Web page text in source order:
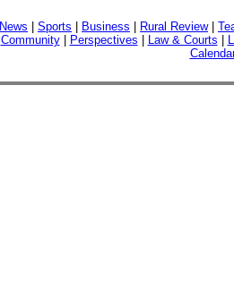
News Sports Business Rural Review|
Community| Perspectives Law & Courts